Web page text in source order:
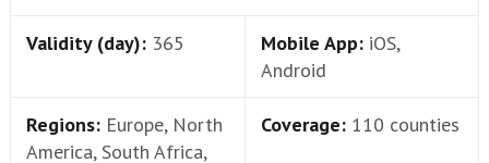
Validity (day): 365 Mobile App: iOS,
Android
Regions: Europe, North
America, South Africa,
Coverage: 110 counties